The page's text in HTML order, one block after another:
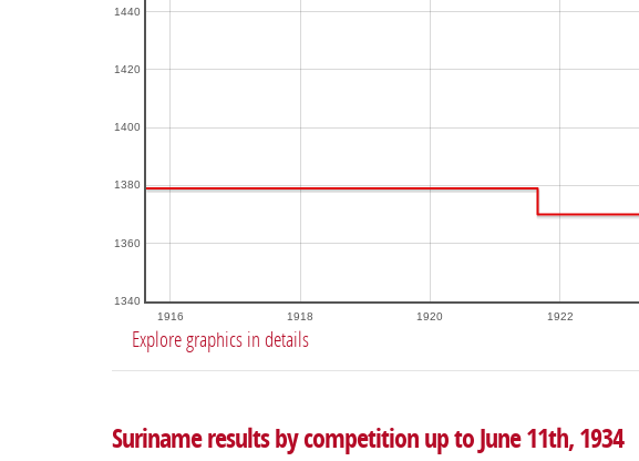
1916 1918 1920 1922
1340
1360
1380
1400
1420
1440
Explore graphics in details
Suriname results by competition up to June 11th, 1934